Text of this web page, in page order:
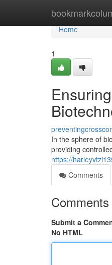
Home
Home
1
In the sphere of
providing
https://
Comments
Comments
Submit a
No HTML